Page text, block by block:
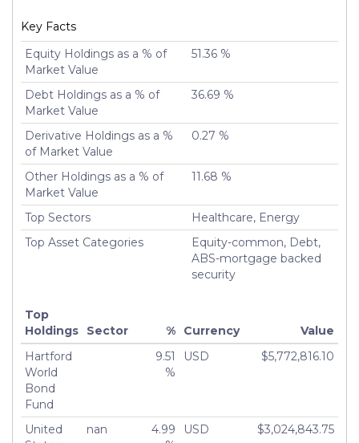
Key Facts
Equity Holdings as a % of
Market Value
51.36 %
Debt Holdings as a % of
Market Value
36.69 %
Derivative Holdings as a %
of Market Value
0.27 %
Other Holdings as a % of
Market Value
11.68 %
Top Sectors
Healthcare, Energy
Top Asset Categories
Equity-common, Debt,
ABS-mortgage backed
security
Top
Holdings
Sector % Currency
Value
Hartford
World
Bond
Fund
9.51
%
USD $5,772,816.10
United
nan
4.99
USD $3,024,843.75